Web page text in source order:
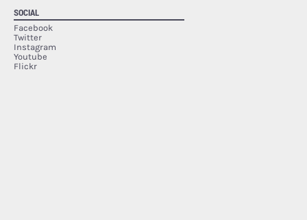
SOCIAL
Facebook
Twitter
Instagram
Youtube
Flickr